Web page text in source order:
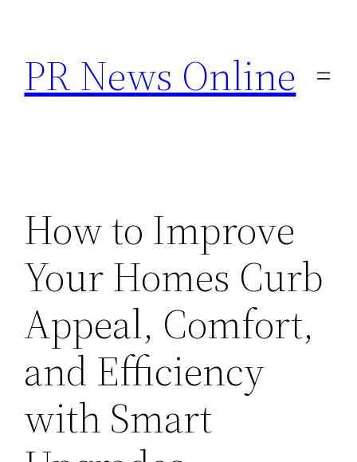
content
PR News Online
How to Improve
Your Homes Curb
Appeal, Comfort,
and Efficiency
with Smart